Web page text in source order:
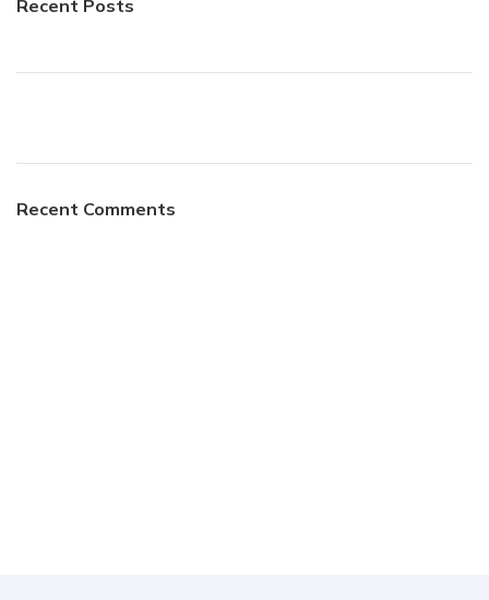
Recent Posts
Recent Comments